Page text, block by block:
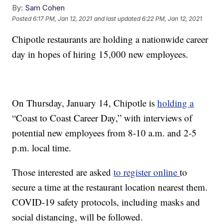
By: Sam Cohen
Posted6:17 PM, Jan 12, 2021 and last updated 6:22 PM, Jan 12, 2021
Chipotle restaurants are holding a nationwide career
day in hopes of hiring 15,000 new employees.
On Thursday, January 14, Chipotle isholding a
“Coast to Coast Career Day,” with interviews of
potential new employees from 8-10 a.m. and 2-5
p.m. local time.
Those interested are askedto register onlineto
secure a time at the restaurant location nearest them.
COVID-19 safety protocols, including masks and
social distancing, will be followed.